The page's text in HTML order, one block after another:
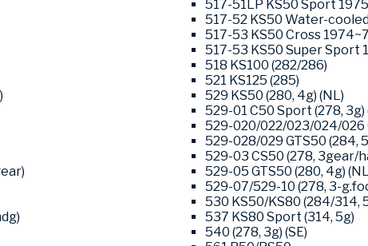
517-51LP KS50 Sport
517-52 KS50 Water-
517-53 KS50 Cross
517-53 KS50 Super Sport
518 KS100 (282/286)
521 KS125 (285)
529 KS50 (280, 4g) (NL)
529-01 C50 Sport (278, 3g)
529-020/022/023/024/026
529-028/029 GTS50 (284,
529-03 CS50 (278, 3gear/
529-05 GTS50 (280, 4g)
529-07/529-10 (278, 3-
530 KS50/KS80 (284/314,
537 KS80 Sport (314, 5g)
540 (278, 3g) (SE)